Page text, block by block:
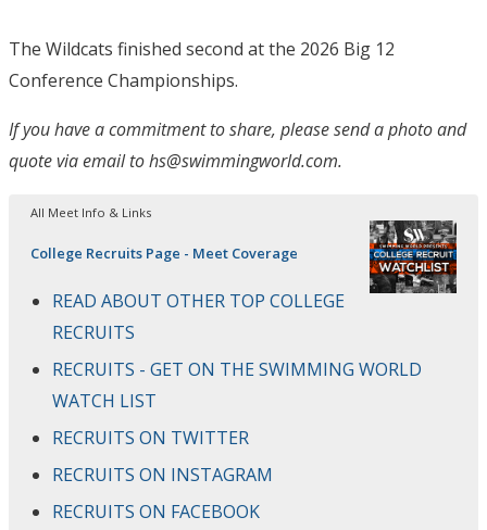
The Wildcats finished second at the 2026 Big 12
Conference Championships.
If you have a commitment to share, please send a photo and
quote via email to hs@swimmingworld.com.
All Meet Info & Links
College Recruits Page - Meet Coverage
READ ABOUT OTHER TOP COLLEGE
RECRUITS
RECRUITS - GET ON THE SWIMMING WORLD
WATCH LIST
RECRUITS ON TWITTER
RECRUITS ON INSTAGRAM
RECRUITS ON FACEBOOK